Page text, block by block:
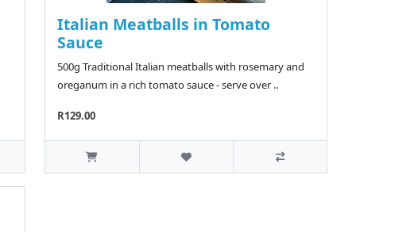
Italian Meatballs in Tomato
Sauce
500g Traditional Italian meatballs with rosemary and
oreganum in a rich tomato sauce - serve over ..
R129.00